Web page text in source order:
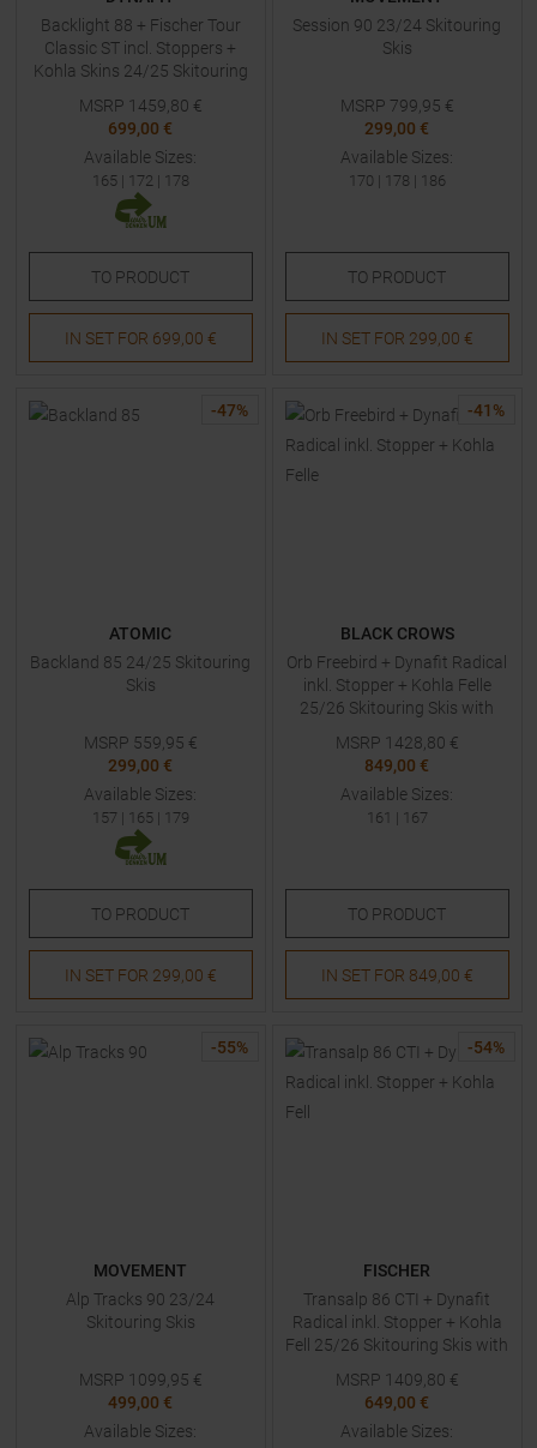
Backlight 88 + Fischer Tour
Classic ST incl. Stoppers +
Kohla Skins 24/25 Skitouring
MSRP 1459,80 €
699,00 €
Available Sizes:
165 | 172| 178
TO PRODUCT
IN SET FOR 699,00 €
Session 90 23/24 Skitouring
Skis
MSRP 799,95 €
299,00 €
Available Sizes:
170 | 178 | 186
TO PRODUCT
IN SET FOR 299,00 €
-47%
ATOMIC
Backland 85 24/25 Skitouring
Skis
MSRP 559,95 €
299,00 €
Available Sizes:
157 | 165 | 179
TO PRODUCT
IN SET FOR 299,00 €
-41 %
BLACK CROWS
Orb Freebird + Dynafit Radical
inkl. Stopper + Kohla Felle
25/26 Skitouring Skis with
MSRP 1428,80 €
849,00 €
Available Sizes:
161 | 167
TO PRODUCT
IN SET FOR 849,00 €
-55%
MOVEMENT
Alp Tracks 90 23/24
Skitouring Skis
MSRP 1099,95 €
499,00 €
Available Sizes:
-54%
FISCHER
Transalp 86 CTI + Dynafit
Radical inkl. Stopper + Kohla
Fell 25/26 Skitouring Skis with
MSRP 1409,80 €
649,00 €
Available Sizes: